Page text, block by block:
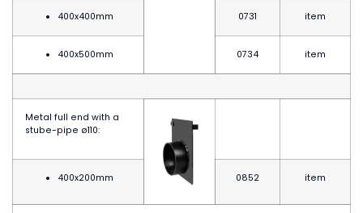
400x400mm 0731 item
400x500mm 0734 item
Metal full end with a
stube-pipe ø110:
400x200mm 0852 item